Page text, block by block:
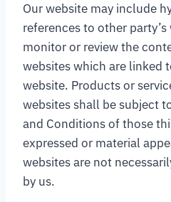
Our website may include
references to other
monitor or review the
websites which are linked
website. Products or
websites shall be subject
and Conditions of those
expressed or material
websites are not
by us.